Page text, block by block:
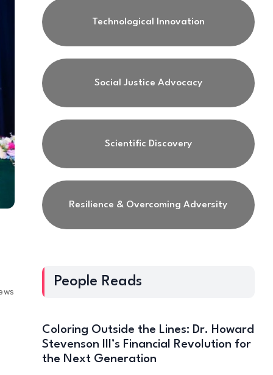
Technological Innovation
Social Justice Advocacy
Scientific Discovery
Resilience & Overcoming Adversity
People Reads
Coloring Outside the Lines: Dr. Howard
Stevenson III’s Financial Revolution for
the Next Generation